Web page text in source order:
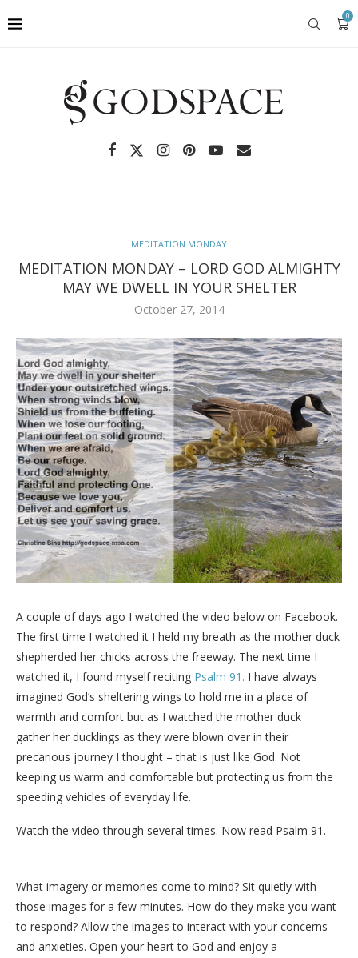
0
MEDITATION MONDAY
MEDITATION MONDAY – LORD GOD ALMIGHTY
MAY WE DWELL IN YOUR SHELTER
October 27, 2014
A couple of days ago I watched the video below on Facebook.
The first time I watched it I held my breath as the mother duck
shepherded her chicks across the freeway. The next time I
watched it, I found myself reciting Psalm 91. I have always
imagined God’s sheltering wings to hold me in a place of
warmth and comfort but as I watched the mother duck
gather her ducklings as they were blown over in their
precarious journey I thought – that is just like God. Not
keeping us warm and comfortable but protecting us from the
speeding vehicles of everyday life.
Watch the video through several times. Now read Psalm 91.
What imagery or memories come to mind? Sit quietly with
those images for a few minutes. How do they make you want
to respond? Allow the images to interact with your concerns
and anxieties. Open your heart to God and enjoy a